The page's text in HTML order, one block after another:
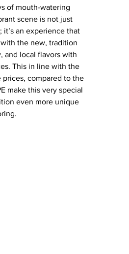
of mouth-watering
scene is not just
it’s an experience that
the new, tradition
and local flavors with
This in line with the
prices, compared to the
make this very special
even more unique